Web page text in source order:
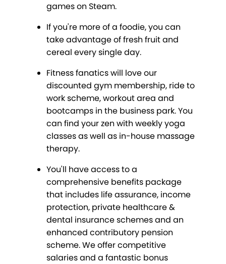
games on Steam.
If you're more of a foodie, you can
take advantage of fresh fruit and
cereal every single day.
Fitness fanatics will love our
discounted gym membership, ride to
work scheme, workout area and
bootcamps in the business park. You
can find your zen with weekly yoga
classes as well as in-house massage
therapy.
You'll have access to a
comprehensive benefits package
that includes life assurance, income
protection, private healthcare &
dental insurance schemes and an
enhanced contributory pension
scheme. We offer competitive
salaries and a fantastic bonus